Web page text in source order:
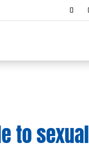
to sexual